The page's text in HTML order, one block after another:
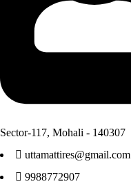
Sector-117, Mohali - 140307
uttamattires@gmail.com
9988772907